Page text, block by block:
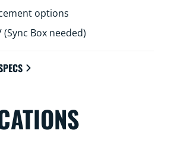
pulse to music, or sync with your
Box needed).
options
(Sync Box needed)